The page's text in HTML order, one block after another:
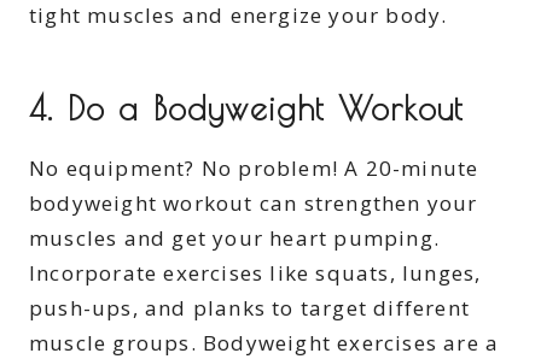
tight muscles and energize your body.
4. Do a Bodyweight Workout
No equipment? No problem! A 20-minute
bodyweight workout can strengthen your
muscles and get your heart pumping.
Incorporate exercises like squats, lunges,
push-ups, and planks to target different
muscle groups. Bodyweight exercises are a